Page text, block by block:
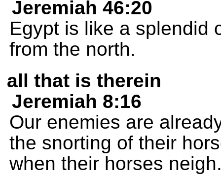
Jeremiah 46:20
Egypt is like a splendid
from the north.
all that is therein
Jeremiah 8:16
Our enemies are
the snorting of their
when their horses